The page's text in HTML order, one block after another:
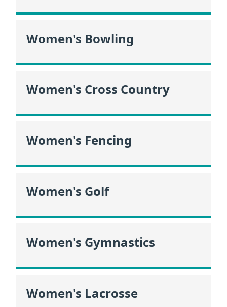
Women's Bowling
Women's Cross Country
Women's Fencing
Women's Golf
Women's Gymnastics
Women's Lacrosse